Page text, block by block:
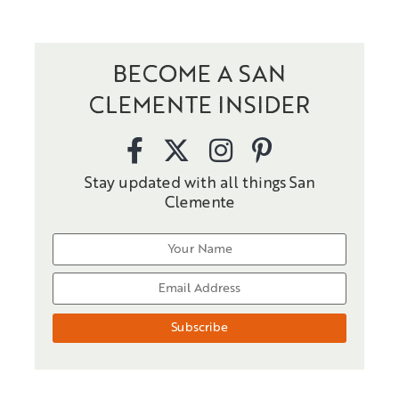
BECOME A SAN
CLEMENTE INSIDER
Stay updated with all things San
Clemente